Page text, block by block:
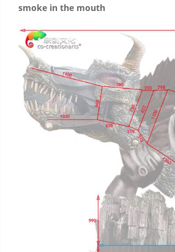
smoke in the mouth